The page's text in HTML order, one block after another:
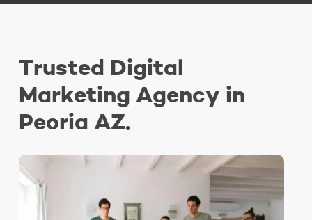
Trusted Digital
Marketing Agency in
Peoria AZ.